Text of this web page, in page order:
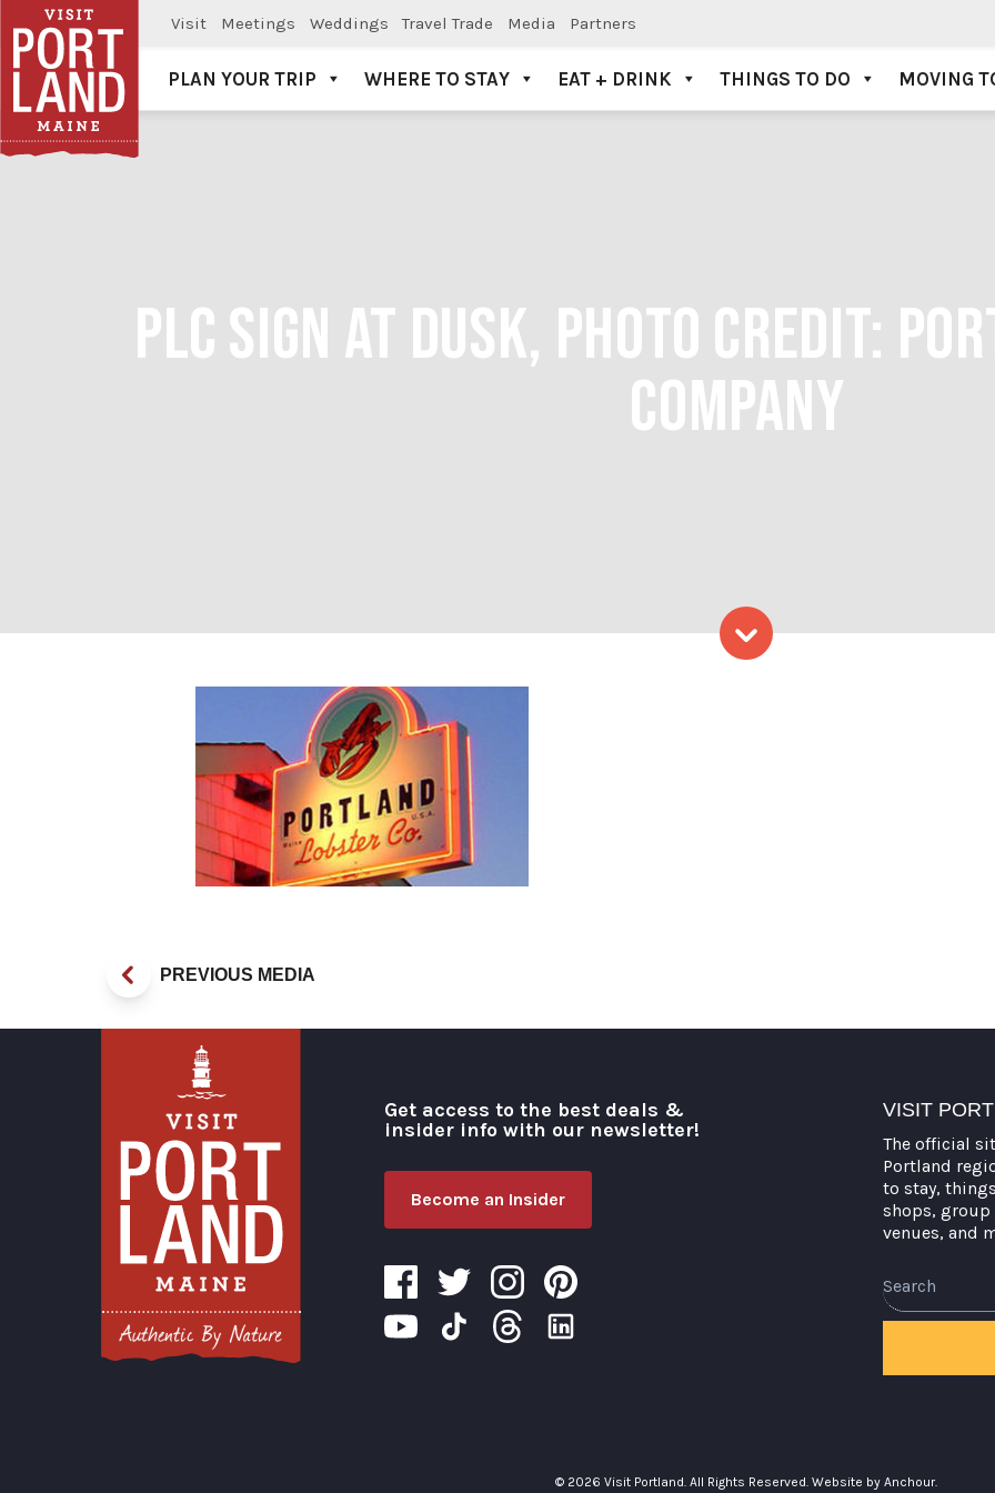
Visit Meetings Weddings Travel Trade Media Partners
Visit Portland
PLAN YOUR TRIP WHERE TO STAY EAT + DRINK THINGS TO DO MOVING
PLC SIGN AT DUSK, PHOTO CREDIT:
COMPANY
PLC sign at dusk, Photo Credit: Portland
PREVIOUS MEDIA
Get access to the best deals &
insider info with our newsletter!
Become an Insider
VISIT
The official
Portland
to stay,
shops, group
venues, and
© 2026 Visit Portland. All Rights Reserved. Website by Anchour.